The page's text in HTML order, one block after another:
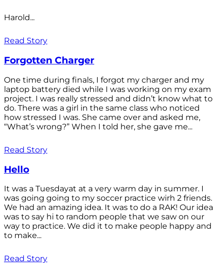
Harold...
Read Story
Forgotten Charger
One time during finals, I forgot my charger and my
laptop battery died while I was working on my exam
project. I was really stressed and didn’t know what to
do. There was a girl in the same class who noticed
how stressed I was. She came over and asked me,
“What’s wrong?” When I told her, she gave me...
Read Story
Hello
It was a Tuesdayat at a very warm day in summer. I
was going going to my soccer practice wirh 2 friends.
We had an amazing idea. It was to do a RAK! Our idea
was to say hi to random people that we saw on our
way to practice. We did it to make people happy and
to make...
Read Story